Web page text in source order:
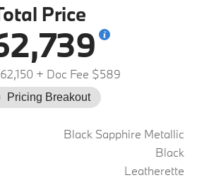
Price
+ Doc Fee $589
Pricing Breakout
Black Sapphire Metallic
Black
Leatherette